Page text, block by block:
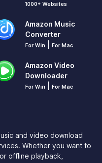
1000+ Websites
Amazon Music
Converter
For Win For Mac
Amazon Video
Downloader
For Win For Mac
and video download
Whether you want to
offline playback,